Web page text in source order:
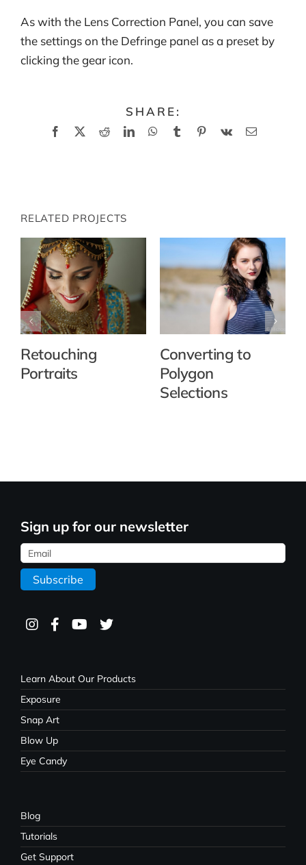
As with the Lens Correction Panel, you can save
the settings on the Defringe panel as a preset by
clicking the gear icon.
SHARE:
Facebook
X RedditLinkedInWhatsApp
TumblrPinterest
Vk Email
RELATED PROJECTS
Retouching
Portraits
Converting to
Polygon
Selections
Sign up for our newsletter
Learn About Our Products
Exposure
Snap Art
Blow Up
Eye Candy
Blog
Tutorials
Get Support